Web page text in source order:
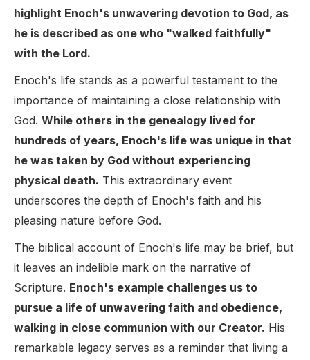
highlight Enoch's unwavering devotion to God, as
he is described as one who "walked faithfully"
with the Lord.
Enoch's life stands as a powerful testament to the
importance of maintaining a close relationship with
God. While others in the genealogy lived for
hundreds of years, Enoch's life was unique in that
he was taken by God without experiencing
physical death. This extraordinary event
underscores the depth of Enoch's faith and his
pleasing nature before God.
The biblical account of Enoch's life may be brief, but
it leaves an indelible mark on the narrative of
Scripture. Enoch's example challenges us to
pursue a life of unwavering faith and obedience,
walking in close communion with our Creator. His
remarkable legacy serves as a reminder that living a